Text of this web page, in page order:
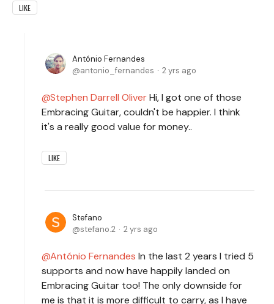
LIKE
António Fernandes
antonio_fernandes
2 yrs ago
Stephen Darrell OliverHi, I got one of those
Embracing Guitar, couldn't be happier. I think
it's a really good value for money..
LIKE
Stefano
stefano.2
2 yrs ago
António Fernandes In the last 2 years I tried 5
supports and now have happily landed on
Embracing Guitar too! The only downside for
me is that it is more difficult to carry, as I have